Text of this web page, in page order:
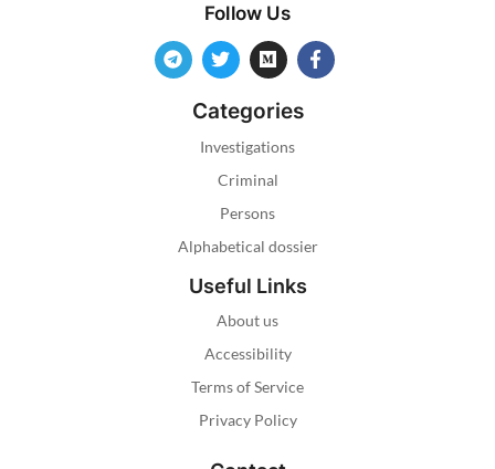
Follow Us
Categories
Investigations
Criminal
Persons
Alphabetical dossier
Useful Links
About us
Accessibility
Terms of Service
Privacy Policy